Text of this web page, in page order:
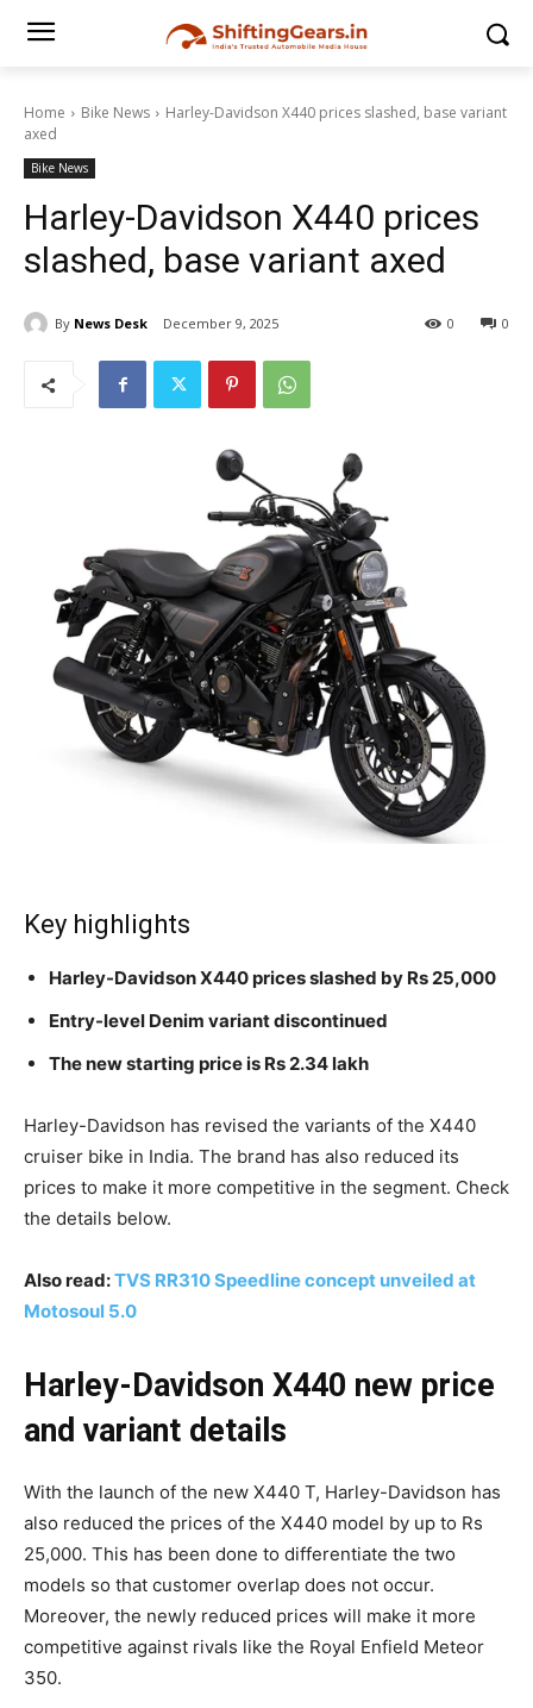
Home Bike News
Harley-Davidson X440 prices slashed, base variant
axed
Bike News
Harley-Davidson X440 prices
slashed, base variant axed
By News Desk December 9, 2025 0
0
Key highlights
Harley-Davidson X440 prices slashed by Rs 25,000
Entry-level Denim variant discontinued
The new starting price is Rs 2.34 lakh
Harley-Davidson has revised the variants of the X440
cruiser bike in India. The brand has also reduced its
prices to make it more competitive in the segment. Check
the details below.
Also read:TVS RR310 Speedline concept unveiled at
Motosoul 5.0
Harley-Davidson X440 new price
and variant details
With the launch of the new X440 T, Harley-Davidson has
also reduced the prices of the X440 model by up to Rs
25,000. This has been done to differentiate the two
models so that customer overlap does not occur.
Moreover, the newly reduced prices will make it more
competitive against rivals like the Royal Enfield Meteor
350.